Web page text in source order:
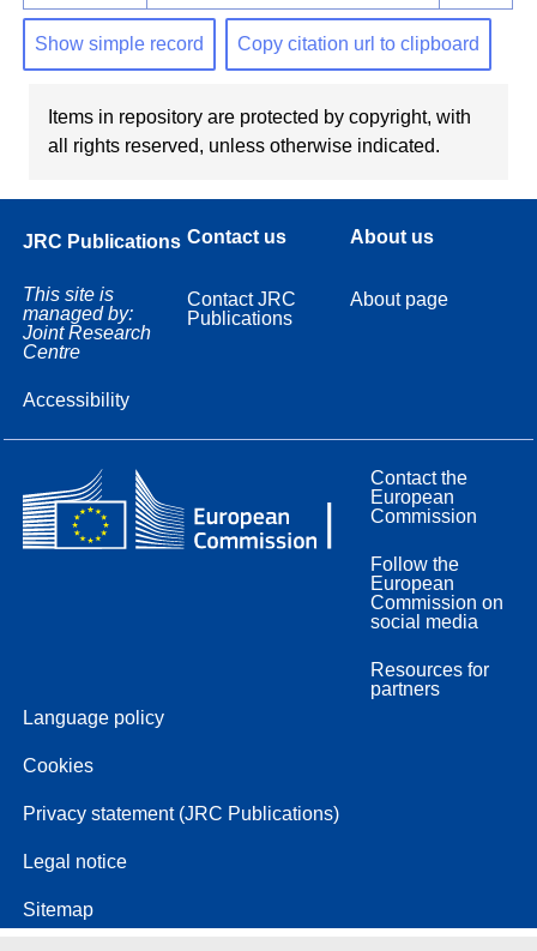
Show simple record Copy citation url to clipboard
Items in repository are protected by copyright, with
all rights reserved, unless otherwise indicated.
JRC Publications
This site is
managed by:
Joint Research
Centre
Accessibility
Contact us
Contact JRC
Publications
About us
About page
Contact the
European
Commission
Follow the
European
Commission on
social media
Resources for
partners
Language policy
Cookies
Privacy statement (JRC Publications)
Legal notice
Sitemap